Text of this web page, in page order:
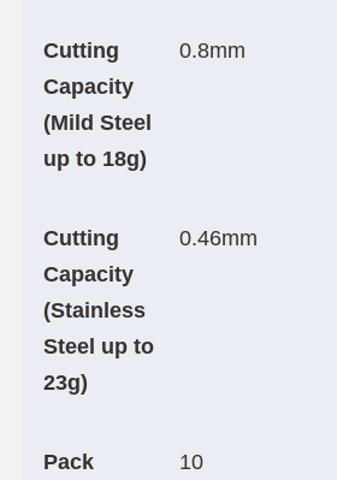
Cutting
Capacity
(Mild Steel
up to 18g)
0.8mm
Cutting
Capacity
(Stainless
Steel up to
23g)
0.46mm
Pack
10